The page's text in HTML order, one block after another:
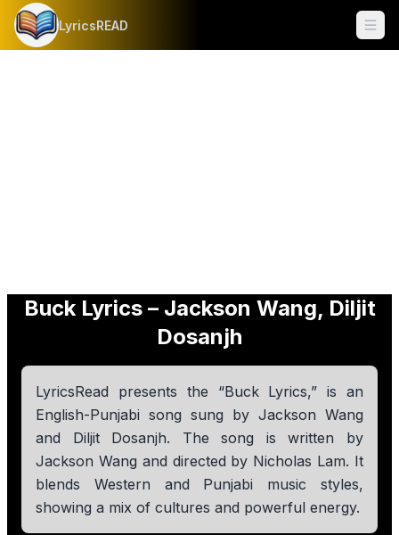
LyricsREAD
Buck Lyrics – Jackson Wang, Diljit
Dosanjh
LyricsRead presents the “Buck Lyrics,” is an
English-Punjabi song sung by Jackson Wang
and Diljit Dosanjh. The song is written by
Jackson Wang and directed by Nicholas Lam. It
blends Western and Punjabi music styles,
showing a mix of cultures and powerful energy.